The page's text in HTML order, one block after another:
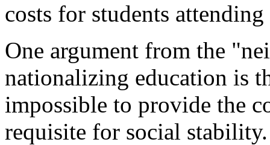
costs for students
One argument from the
nationalizing education is
impossible to provide the
requisite for social